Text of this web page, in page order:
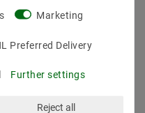
Marketing
Preferred Delivery
Further settings
Reject all